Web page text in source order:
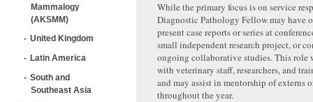
Mammalogy
(AKSMM)
United Kingdom
Latin America
South and
Southeast Asia
While the primary focus is on service
Diagnostic Pathology Fellow may have
present case reports or series at
small independent research project, or
ongoing collaborative studies. This
with veterinary staff, researchers, and
and may assist in mentorship of externs
throughout the year.